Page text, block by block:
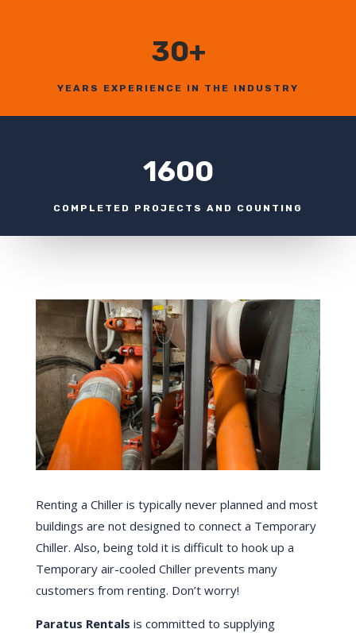
30+
YEARS EXPERIENCE IN THE INDUSTRY
1600
COMPLETED PROJECTS AND COUNTING
Renting a Chiller is typically never planned and most
buildings are not designed to connect a Temporary
Chiller. Also, being told it is difficult to hook up a
Temporary air-cooled Chiller prevents many
customers from renting. Don’t worry!
Paratus Rentals is committed to supplying